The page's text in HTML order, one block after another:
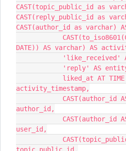
CAST(topic_public_id as
CAST(reply_public_id as
CAST(author_id as varchar)
DATE)) AS varchar) AS
'reply' AS
activity_timestamp,
author_id,
user_id,